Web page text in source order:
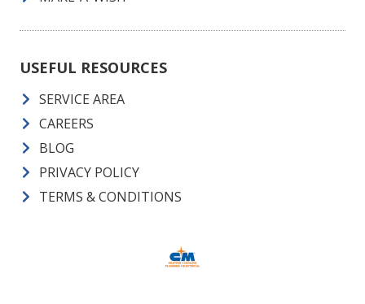
USEFUL RESOURCES
SERVICE AREA
CAREERS
BLOG
PRIVACY POLICY
TERMS & CONDITIONS